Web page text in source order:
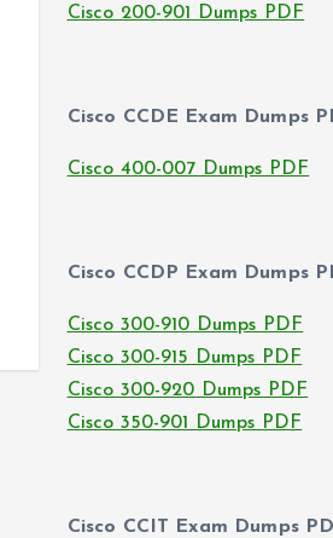
Cisco 200-901 Dumps PDF
Cisco CCDE Exam Dumps
Cisco 400-007 Dumps PDF
Cisco CCDP Exam Dumps
Cisco 300-910 Dumps PDF
Cisco 300-915 Dumps PDF
Cisco 300-920 Dumps PDF
Cisco 350-901 Dumps PDF
Cisco CCIT Exam Dumps